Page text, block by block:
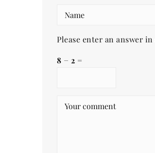
Please enter an answer
8 − 2 =